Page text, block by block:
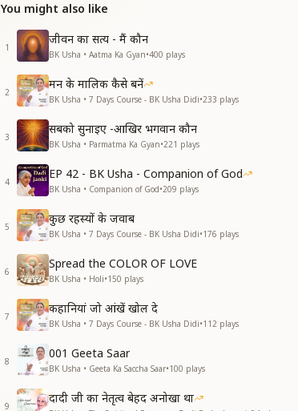
You might also like
1
जीवन का सत्य - मैं कौन
BK Usha • Aatma Ka Gyan•400 plays
2
मन के मालिक कैसे बनें
BK Usha • 7 Days Course - BK Usha Didi•233 plays
3
सबको सुनाइए -आखिर भगवान कौन
BK Usha • Parmatma Ka Gyan•221 plays
4
EP 42 - BK Usha - Companion of God
BK Usha • Companion of God•209 plays
5
कुछ रहस्यों के जवाब
BK Usha • 7 Days Course - BK Usha Didi•176 plays
6
Spread the COLOR OF LOVE
BK Usha • Holi•150 plays
7
कहानियां जो आंखें खोल दे
BK Usha • 7 Days Course - BK Usha Didi•112 plays
8
001 Geeta Saar
BK Usha • Geeta Ka Saccha Saar•100 plays
9
दादी जी का नेतृत्व बेहद अनोखा था